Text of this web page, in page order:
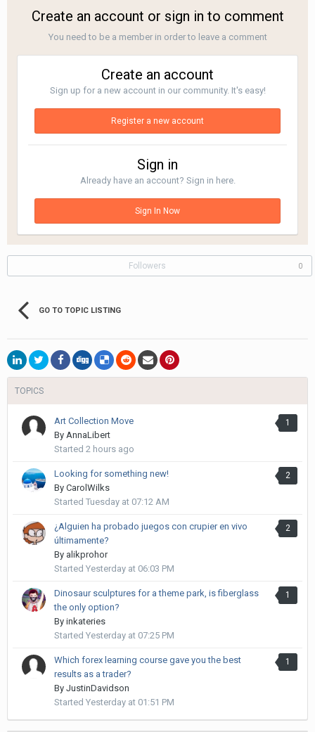
Create an account or sign in to comment
You need to be a member in order to leave a comment
Create an account
Sign up for a new account in our community. It's easy!
Register a new account
Sign in
Already have an account? Sign in here.
Sign In Now
Followers 0
GO TO TOPIC LISTING
TOPICS
1
Art Collection Move
By AnnaLibert
Started 2 hours ago
2
Looking for something new!
By CarolWilks
Started Tuesday at 07:12 AM
2
¿Alguien ha probado juegos con crupier en vivo
últimamente?
By alikprohor
Started Yesterday at 06:03 PM
1
Dinosaur sculptures for a theme park, is fiberglass
the only option?
By inkateries
Started Yesterday at 07:25 PM
1
Which forex learning course gave you the best
results as a trader?
By JustinDavidson
Started Yesterday at 01:51 PM